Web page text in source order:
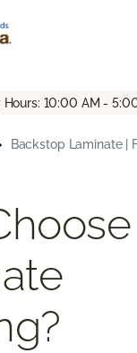
10:00 AM -
Backstop Laminate |